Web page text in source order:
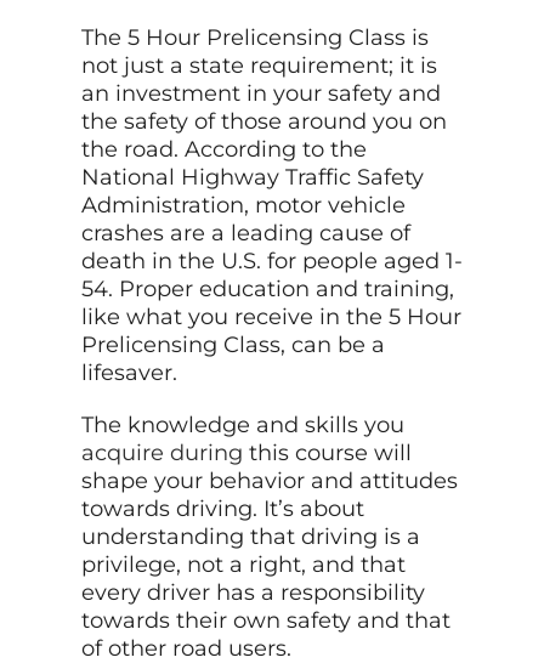
The 5 Hour Prelicensing Class is
not just a state requirement; it is
an investment in your safety and
the safety of those around you on
the road. According to the
National Highway Traffic Safety
Administration, motor vehicle
crashes are a leading cause of
death in the U.S. for people aged 1-
54. Proper education and training,
like what you receive in the 5 Hour
Prelicensing Class, can be a
lifesaver.
The knowledge and skills you
acquire during this course will
shape your behavior and attitudes
towards driving. It’s about
understanding that driving is a
privilege, not a right, and that
every driver has a responsibility
towards their own safety and that
of other road users.